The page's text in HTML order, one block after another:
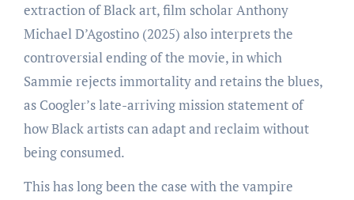
extraction of Black art, film scholar Anthony
Michael D’Agostino (2025) also interprets the
controversial ending of the movie, in which
Sammie rejects immortality and retains the blues,
as Coogler’s late-arriving mission statement of
how Black artists can adapt and reclaim without
being consumed.
This has long been the case with the vampire